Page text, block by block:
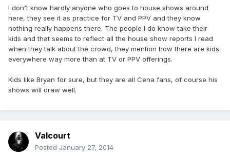
I don't know hardly anyone who goes to house shows around
here, they see it as practice for TV and PPV and they know
nothing really happens there. The people I do know take their
kids and that seems to reflect all the house show reports I read
when they talk about the crowd, they mention how there are kids
everywhere way more than at TV or PPV offerings.
Kids like Bryan for sure, but they are all Cena fans, of course his
shows will draw well.
Valcourt
Posted January 27, 2014